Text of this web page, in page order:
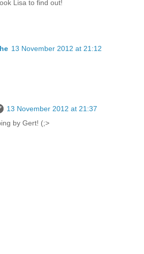
Lisa to find out!
13 November 2012 at 21:12
13 November 2012 at 21:37
by Gert! (;>